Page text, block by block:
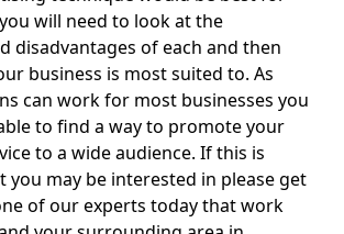
will need to look at the
disadvantages of each and then
business is most suited to. As
can work for most businesses you
to find a way to promote your
to a wide audience. If this is
you may be interested in please get
of our experts today that work